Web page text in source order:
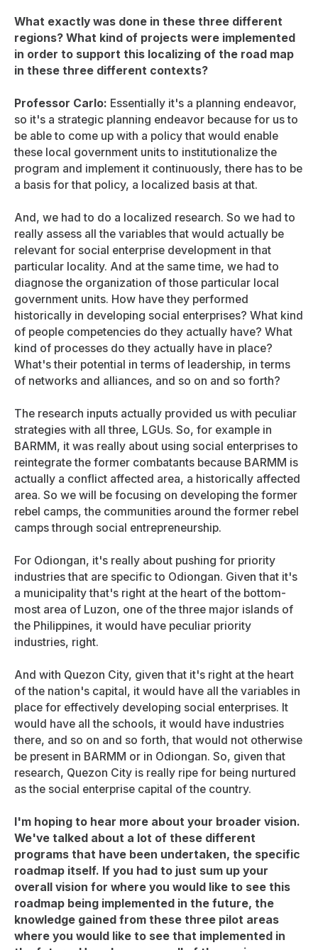
What exactly was done in these three different
regions? What kind of projects were implemented
in order to support this localizing of the road map
in these three different contexts?
Professor Carlo: Essentially it's a planning endeavor,
so it's a strategic planning endeavor because for us to
be able to come up with a policy that would enable
these local government units to institutionalize the
program and implement it continuously, there has to be
a basis for that policy, a localized basis at that.
And, we had to do a localized research. So we had to
really assess all the variables that would actually be
relevant for social enterprise development in that
particular locality. And at the same time, we had to
diagnose the organization of those particular local
government units. How have they performed
historically in developing social enterprises? What kind
of people competencies do they actually have? What
kind of processes do they actually have in place?
What's their potential in terms of leadership, in terms
of networks and alliances, and so on and so forth?
The research inputs actually provided us with peculiar
strategies with all three, LGUs. So, for example in
BARMM, it was really about using social enterprises to
reintegrate the former combatants because BARMM is
actually a conflict affected area, a historically affected
area. So we will be focusing on developing the former
rebel camps, the communities around the former rebel
camps through social entrepreneurship.
For Odiongan, it's really about pushing for priority
industries that are specific to Odiongan. Given that it's
a municipality that's right at the heart of the bottom-
most area of Luzon, one of the three major islands of
the Philippines, it would have peculiar priority
industries, right.
And with Quezon City, given that it's right at the heart
of the nation's capital, it would have all the variables in
place for effectively developing social enterprises. It
would have all the schools, it would have industries
there, and so on and so forth, that would not otherwise
be present in BARMM or in Odiongan. So, given that
research, Quezon City is really ripe for being nurtured
as the social enterprise capital of the country.
I'm hoping to hear more about your broader vision.
We've talked about a lot of these different
programs that have been undertaken, the specific
roadmap itself. If you had to just sum up your
overall vision for where you would like to see this
roadmap being implemented in the future, the
knowledge gained from these three pilot areas
where you would like to see that implemented in